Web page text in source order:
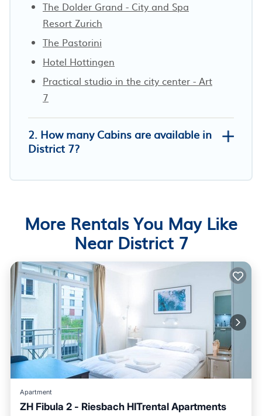
The Dolder Grand - City and Spa
Resort Zurich
The Pastorini
Hotel Hottingen
Practical studio in the city center - Art
7
2. How many Cabins are available in
District 7?
More Rentals You May Like
Near District 7
Apartment
ZH Fibula 2 - Riesbach HITrental Apartments